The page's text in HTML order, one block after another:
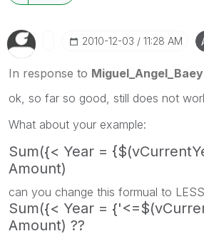
‎2010-12-03 11:28 AM
In response to
ok, so far so good, still does not
What about your example:
Sum({< Year =
Amount)
can you change this formual to
Sum({< Year =
Amount) ??